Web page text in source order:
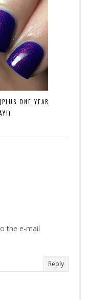
ONE YEAR
the e-mail
Reply